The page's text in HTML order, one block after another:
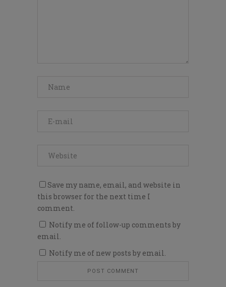
Save my name, email, and website in
this browser for the next time I
comment.
Notify me of follow-up comments by
email.
Notify me of new posts by email.